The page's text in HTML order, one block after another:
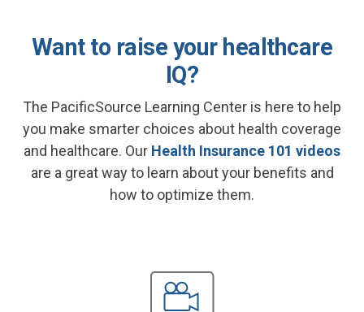
Want to raise your healthcare
IQ?
The PacificSource Learning Center is here to help
you make smarter choices about health coverage
and healthcare. Our Health Insurance 101 videos
are a great way to learn about your benefits and
how to optimize them.